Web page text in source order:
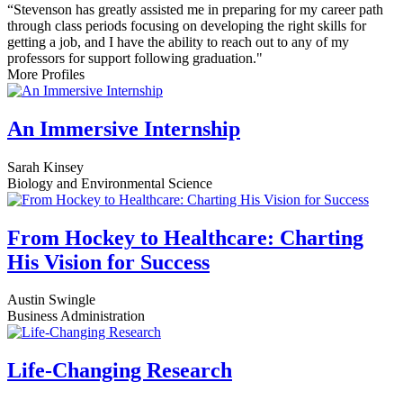
“Stevenson has greatly assisted me in preparing for my career path
through class periods focusing on developing the right skills for
getting a job, and I have the ability to reach out to any of my
professors for support following graduation."
More Profiles
An Immersive Internship
Sarah Kinsey
Biology and Environmental Science
From Hockey to Healthcare: Charting
His Vision for Success
Austin Swingle
Business Administration
Life-Changing Research